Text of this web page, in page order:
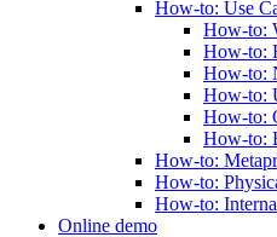
How-to: Use
How-to:
How-to:
How-to:
How-to:
How-to:
How-to:
How-to:
How-to:
How-to:
Online demo